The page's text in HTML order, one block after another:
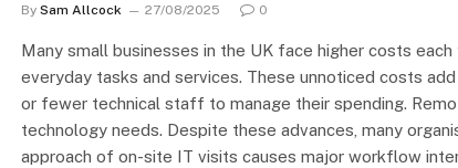
By Sam Allcock 27/08/2025 0
Many small businesses in the UK face higher costs
everyday tasks and services. These unnoticed costs
or fewer technical staff to manage their spending.
technology needs. Despite these advances, many
approach of on-site IT visits causes major workflow